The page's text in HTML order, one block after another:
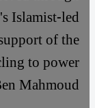
Islamist-led
of the
to power
Mahmoud.